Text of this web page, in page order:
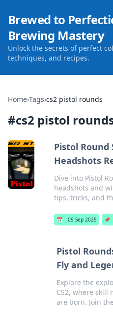
Brewed to
Brewing Mastery
Unlock the secrets of perfect
techniques, and recipes.
Home›Tags›cs2 pistol rounds
#cs2 pistol
Pistol Round
Headshots
Dive into Pistol
headshots and
tips, tricks, and
📅 09 Sep 2025 📌
Pistol
Fly and
Explore the
CS2, where skill
are born. Join